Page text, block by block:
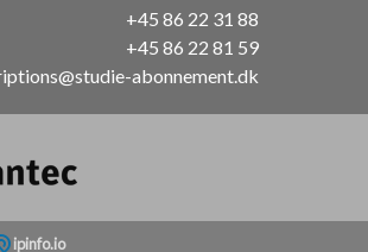
+45 86 22 31 88
+45 86 22 81 59
abonnement.dk
ipinfo.io